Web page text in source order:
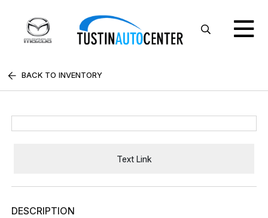
BACK TO INVENTORY
Text Link
DESCRIPTION